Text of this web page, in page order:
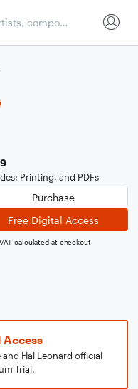
Printing, and PDFs
Purchase
Free Digital Access
calculated at checkout
Access
Hal Leonard official
Trial.